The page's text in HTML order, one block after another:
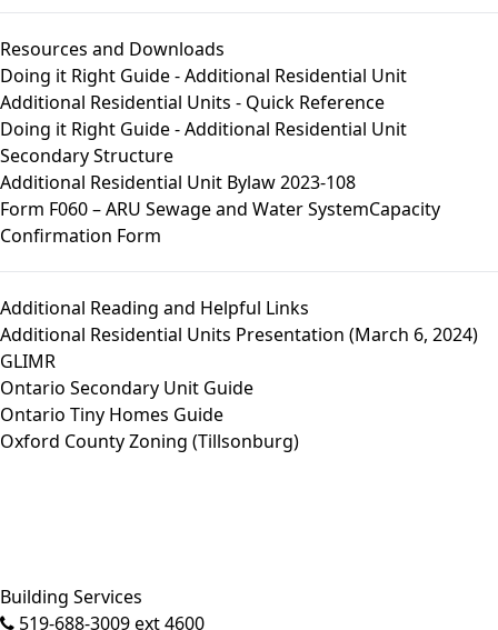
Resources and Downloads
Doing it Right Guide - Additional Residential Unit
Additional Residential Units - Quick Reference
Doing it Right Guide - Additional Residential Unit
Secondary Structure
Additional Residential Unit Bylaw 2023-108
Form F060 – ARU Sewage and Water SystemCapacity
Confirmation Form
Additional Reading and Helpful Links
Additional Residential Units Presentation (March 6, 2024)
GLIMR
Ontario Secondary Unit Guide
Ontario Tiny Homes Guide
Oxford County Zoning (Tillsonburg)
Close side menu
Building Services
519-688-3009 ext 4600